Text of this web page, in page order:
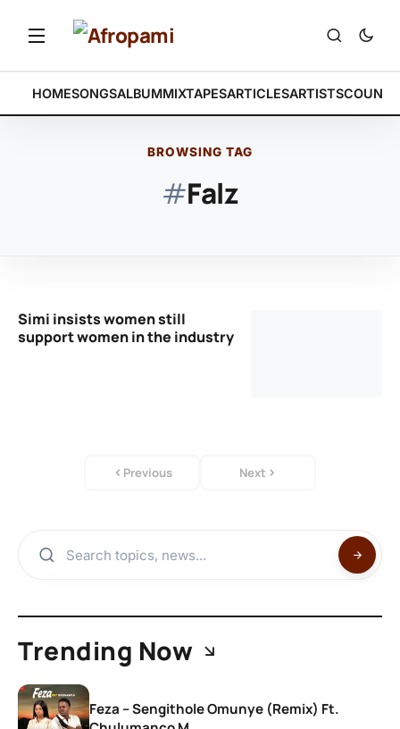
HOMESONGSALBUMMIXTAPESARTICLESARTISTS
BROWSING TAG
#Falz
Simi insists women still
support women in the industry
Previous Next
Trending Now
Feza – Sengithole Omunye (Remix) Ft.